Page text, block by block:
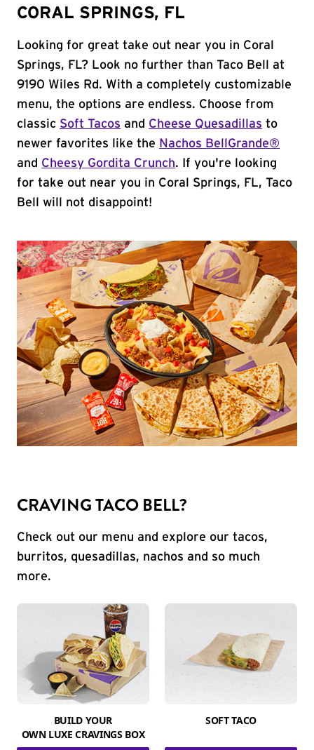
CORAL SPRINGS, FL
Looking for great take out near you in Coral
Springs, FL? Look no further than Taco Bell at
9190 Wiles Rd. With a completely customizable
menu, the options are endless. Choose from
classic Soft Tacos and Cheese Quesadillas to
newer favorites like the Nachos BellGrande®
and Cheesy Gordita Crunch. If you're looking
for take out near you in Coral Springs, FL, Taco
Bell will not disappoint!
CRAVING TACO BELL?
Check out our menu and explore our tacos,
burritos, quesadillas, nachos and so much
more.
BUILD YOUR
OWN LUXE CRAVINGS BOX
SOFT TACO